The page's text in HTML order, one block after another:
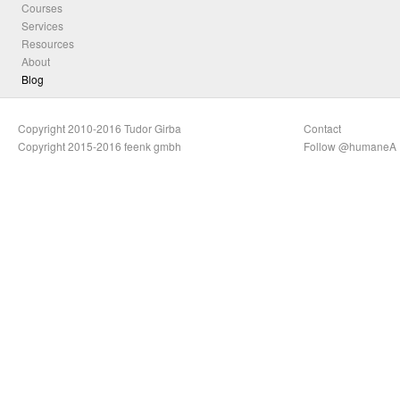
Courses
Services
Resources
About
Blog
Copyright 2010-2016 Tudor Girba
Copyright 2015-2016 feenk gmbh
Contact
Follow @humaneA